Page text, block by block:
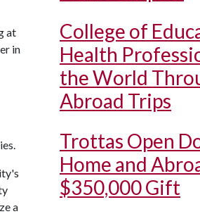
at
in
a
College of
Health
the World
Abroad Trips
Trottas Open
Home and
$350,000 Gift